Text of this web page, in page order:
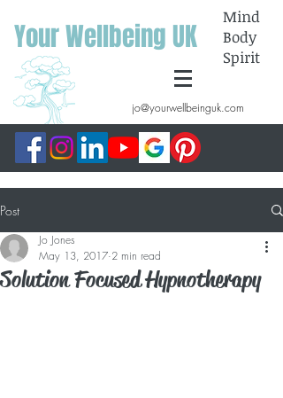
Your Wellbeing UK
Mind
Body
Spirit
jo@yourwellbeinguk.com
Post
Solution Focused Hypnotherapy
Jo Jones
May 13, 2017 2 min read